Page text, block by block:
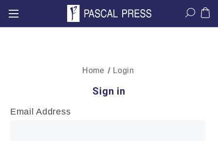
Home Login
Sign in
Email Address